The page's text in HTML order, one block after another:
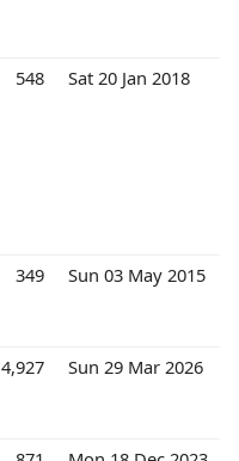
548 Sat 20 Jan 2018
349 Sun 03 May 2015
4,927 Sun 29 Mar 2026